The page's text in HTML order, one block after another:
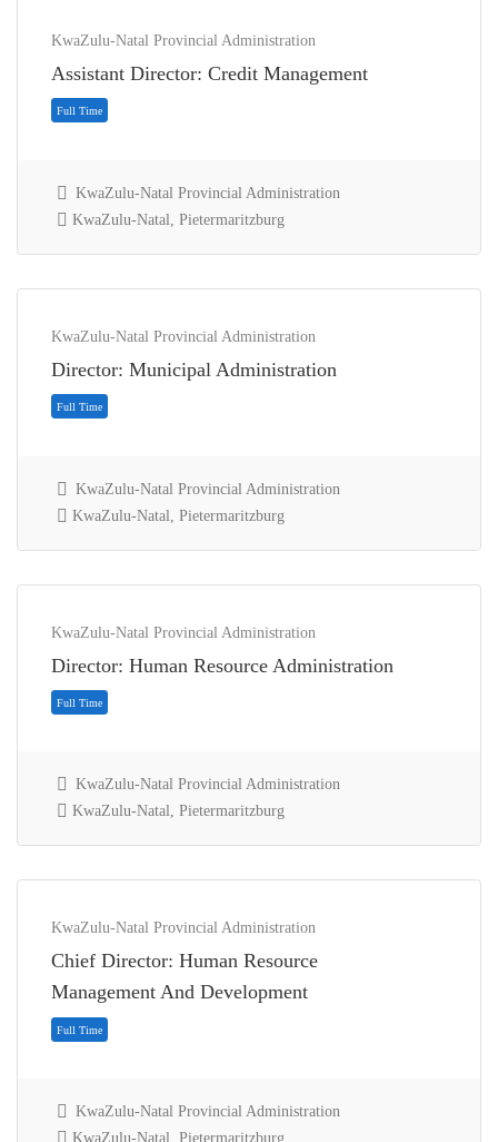
KwaZulu-Natal Provincial Administration
Assistant Director: Credit Management
Full Time
KwaZulu-Natal Provincial Administration
KwaZulu-Natal, Pietermaritzburg
KwaZulu-Natal Provincial Administration
Director: Municipal Administration
KwaZulu-Natal Provincial Administration
KwaZulu-Natal, Pietermaritzburg
KwaZulu-Natal Provincial Administration
Director: Human Resource Administration
KwaZulu-Natal Provincial Administration
KwaZulu-Natal, Pietermaritzburg
KwaZulu-Natal Provincial Administration
Chief Director: Human Resource
Management And Development
KwaZulu-Natal Provincial Administration
KwaZulu-Natal, Pietermaritzburg